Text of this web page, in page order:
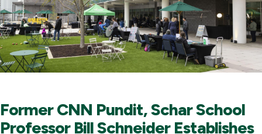
Former CNN Pundit, Schar School
Professor Bill Schneider Establishes